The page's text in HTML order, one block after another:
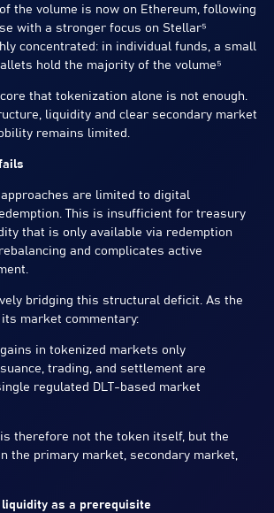
the volume is now on Ethereum, following
with a stronger focus on Stellar⁵
concentrated: in individual funds, a small
hold the majority of the volume⁵
that tokenization alone is not enough.
liquidity and clear secondary market
remains limited.
are limited to digital
This is insufficient for treasury
that is only available via redemption
and complicates active
bridging this structural deficit. As the
market commentary:
in tokenized markets only
trading, and settlement are
regulated DLT-based market
is therefore not the token itself, but the
the primary market, secondary market,
as a prerequisite